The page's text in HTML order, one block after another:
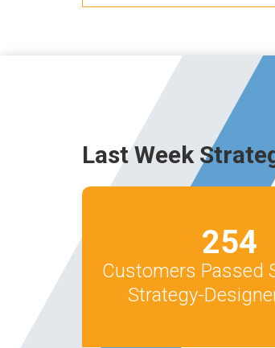
Last Week
254
Customers Passed
Strategy-